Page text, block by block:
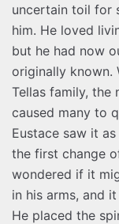
uncertain toil for
him. He loved
but he had now
originally known.
Tellas family, the
caused many to
Eustace saw it
the first change
wondered if it
in his arms, and
He placed the